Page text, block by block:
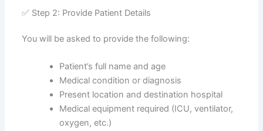
✅ Step 2: Provide Patient Details
You will be asked to provide the following:
Patient’s full name and age
Medical condition or diagnosis
Present location and destination hospital
Medical equipment required (ICU, ventilator,
oxygen, etc.)